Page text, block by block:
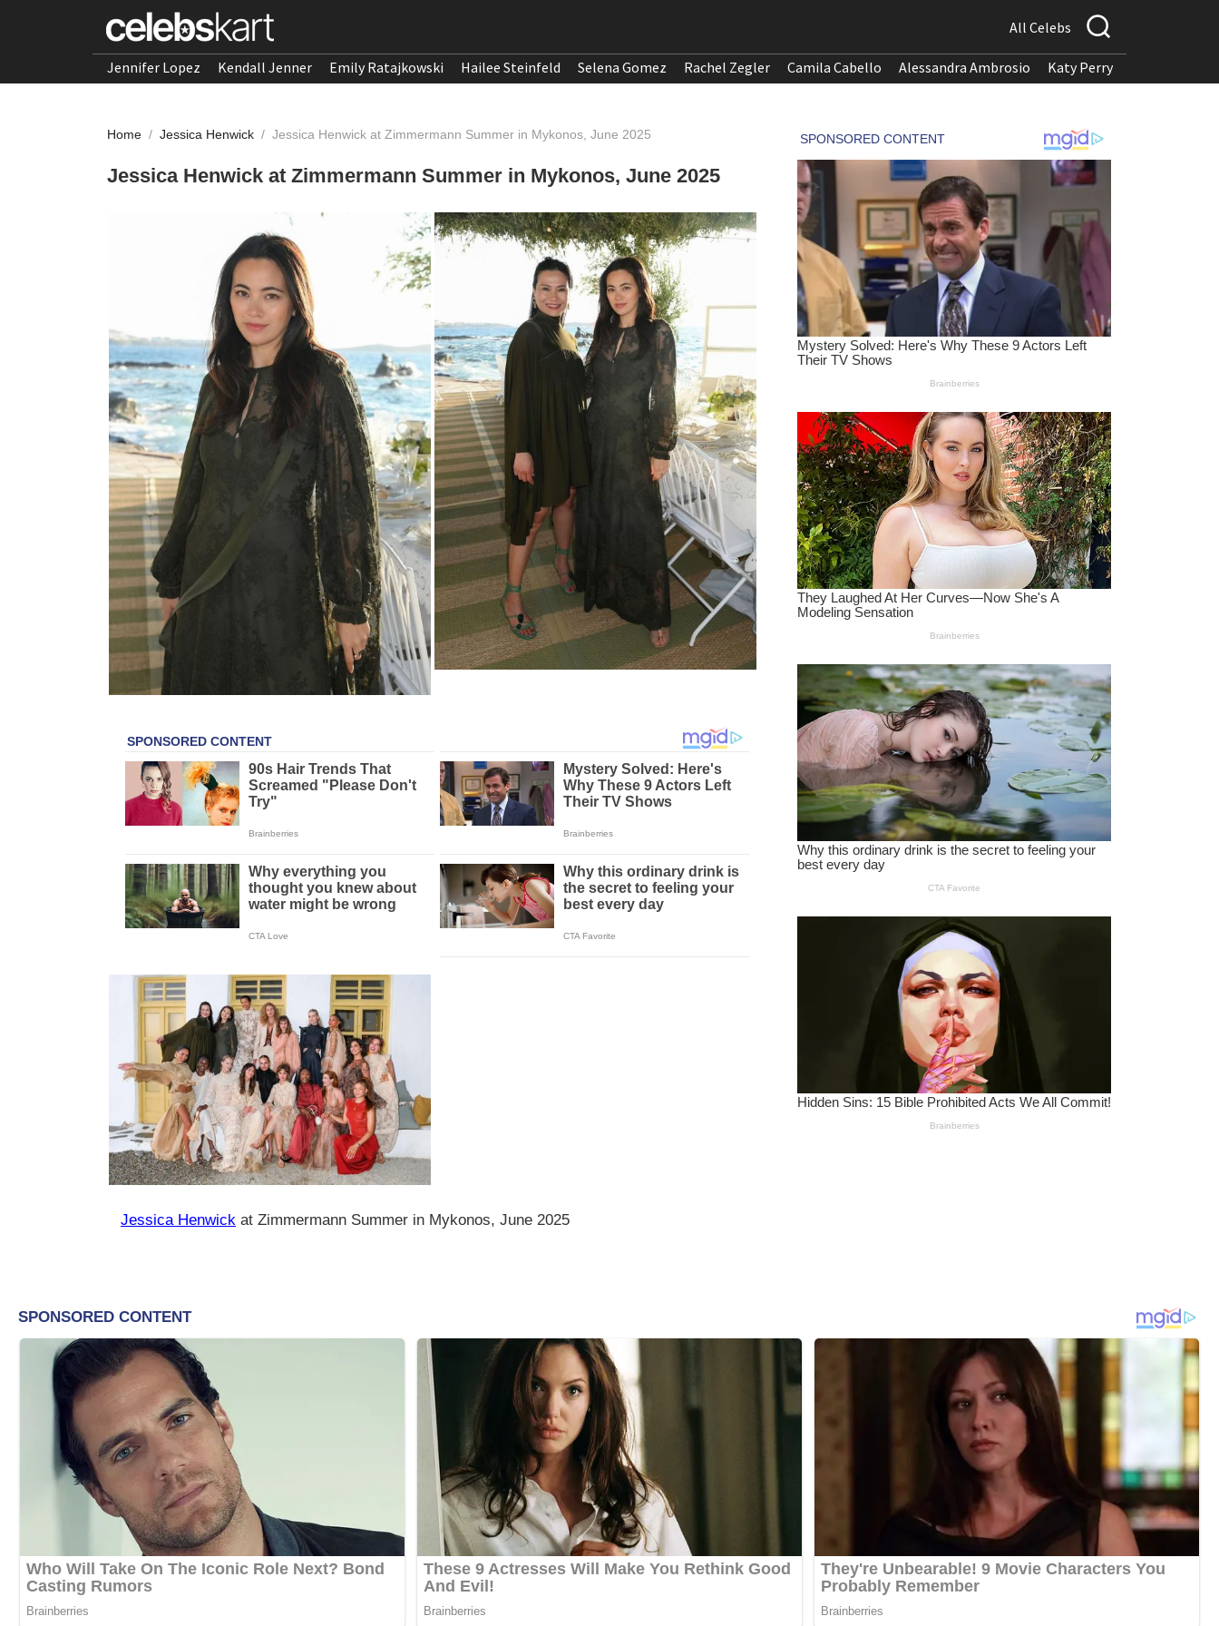
All Celebs
Jennifer Lopez Kendall Jenner Emily Ratajkowski Hailee Steinfeld Selena Gomez Rachel Zegler Camila Cabello Alessandra Ambrosio Katy Perry
Home / Jessica Henwick / Jessica Henwick at Zimmermann Summer in Mykonos, June 2025
Jessica Henwick at Zimmermann Summer in Mykonos, June 2025
Jessica Henwick at Zimmermann Summer in Mykonos, June 2025